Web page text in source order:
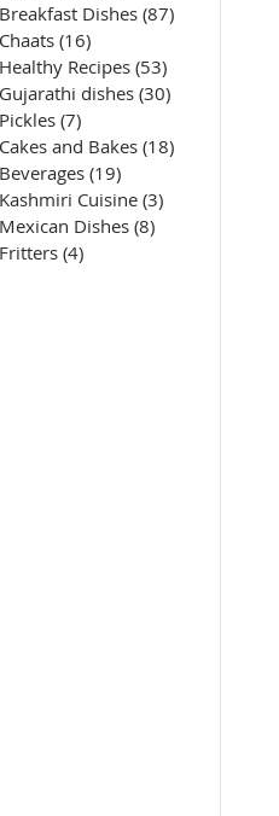
Breakfast Dishes (87)
Chaats (16)
Healthy Recipes (53)
Gujarathi dishes (30)
Pickles (7)
Cakes and Bakes (18)
Beverages (19)
Kashmiri Cuisine (3)
Mexican Dishes (8)
Fritters (4)